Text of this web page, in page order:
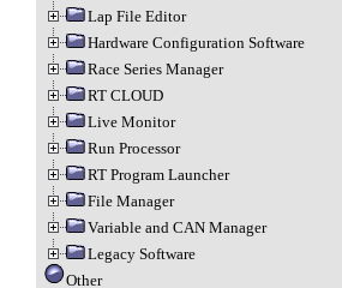
Lap File Editor
Hardware Configuration Software
Race Series Manager
RT CLOUD
Live Monitor
Run Processor
RT Program Launcher
File Manager
Variable and CAN Manager
Legacy Software
Other